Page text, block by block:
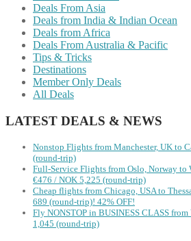
Deals From Asia
Deals from India & Indian Ocean
Deals from Africa
Deals From Australia & Pacific
Tips & Tricks
Destinations
Member Only Deals
All Deals
LATEST DEALS & NEWS
Nonstop Flights from Manchester, UK to
(round-trip)
Full-Service Flights from Oslo, Norway to
€476 / NOK 5,225 (round-trip)
Cheap flights from Chicago, USA to
‪689 (round-trip)! 42% OFF!
Fly NONSTOP in BUSINESS CLASS
1,045 (round-trip)